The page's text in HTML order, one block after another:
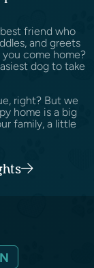
friend who
and greets
come home?
dog to take
right? But we
home is a big
family, a little